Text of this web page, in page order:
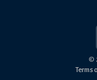
©
Terms